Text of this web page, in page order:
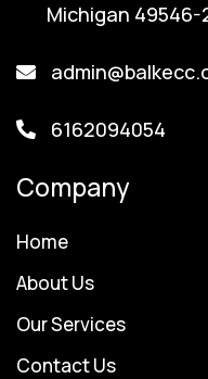
Michigan 49546-
6162094054
Company
Home
About Us
Our Services
Contact Us